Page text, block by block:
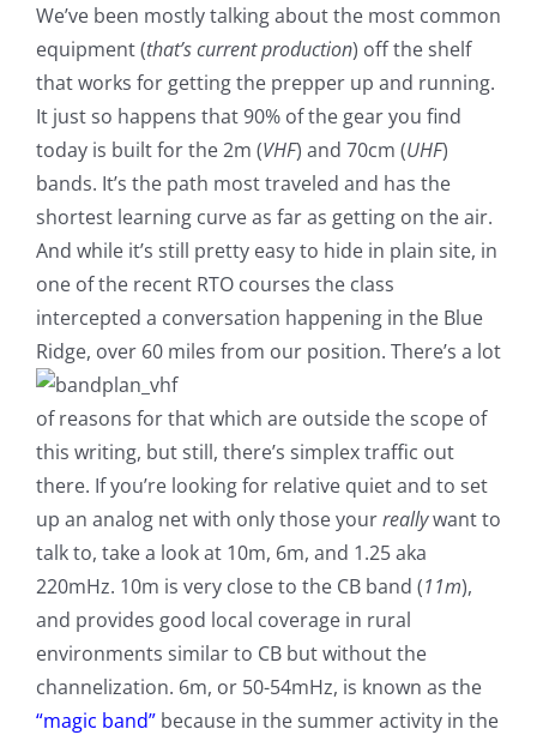
We’ve been mostly talking about the most common
equipment (that’s current production) off the shelf
that works for getting the prepper up and running.
It just so happens that 90% of the gear you find
today is built for the 2m (VHF) and 70cm (UHF)
bands. It’s the path most traveled and has the
shortest learning curve as far as getting on the air.
And while it’s still pretty easy to hide in plain site, in
one of the recent RTO courses the class
intercepted a conversation happening in the Blue
Ridge, over 60 miles from our position. There’s a lot
of reasons for that which are outside the scope of
this writing, but still, there’s simplex traffic out
there. If you’re looking for relative quiet and to set
up an analog net with only those yourreallywant to
talk to, take a look at 10m, 6m, and 1.25 aka
220mHz. 10m is very close to the CB band (11m),
and provides good local coverage in rural
environments similar to CB but without the
channelization. 6m, or 50-54mHz, is known as the
“magic band”because in the summer activity in the